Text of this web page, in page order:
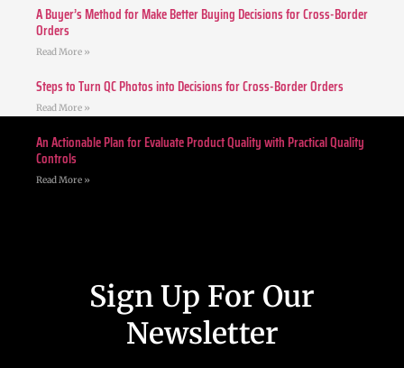
A Buyer’s Method for Make Better Buying Decisions for Cross-Border
Orders
Read More »
Steps to Turn QC Photos into Decisions for Cross-Border Orders
Read More »
An Actionable Plan for Evaluate Product Quality with Practical Quality
Controls
Read More »
Sign Up For Our
Newsletter